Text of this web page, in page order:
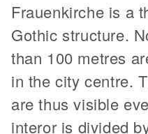
Frauenkirche is a
Gothic structure.
than 100 metres
in the city centre.
are thus visible
interor is divided